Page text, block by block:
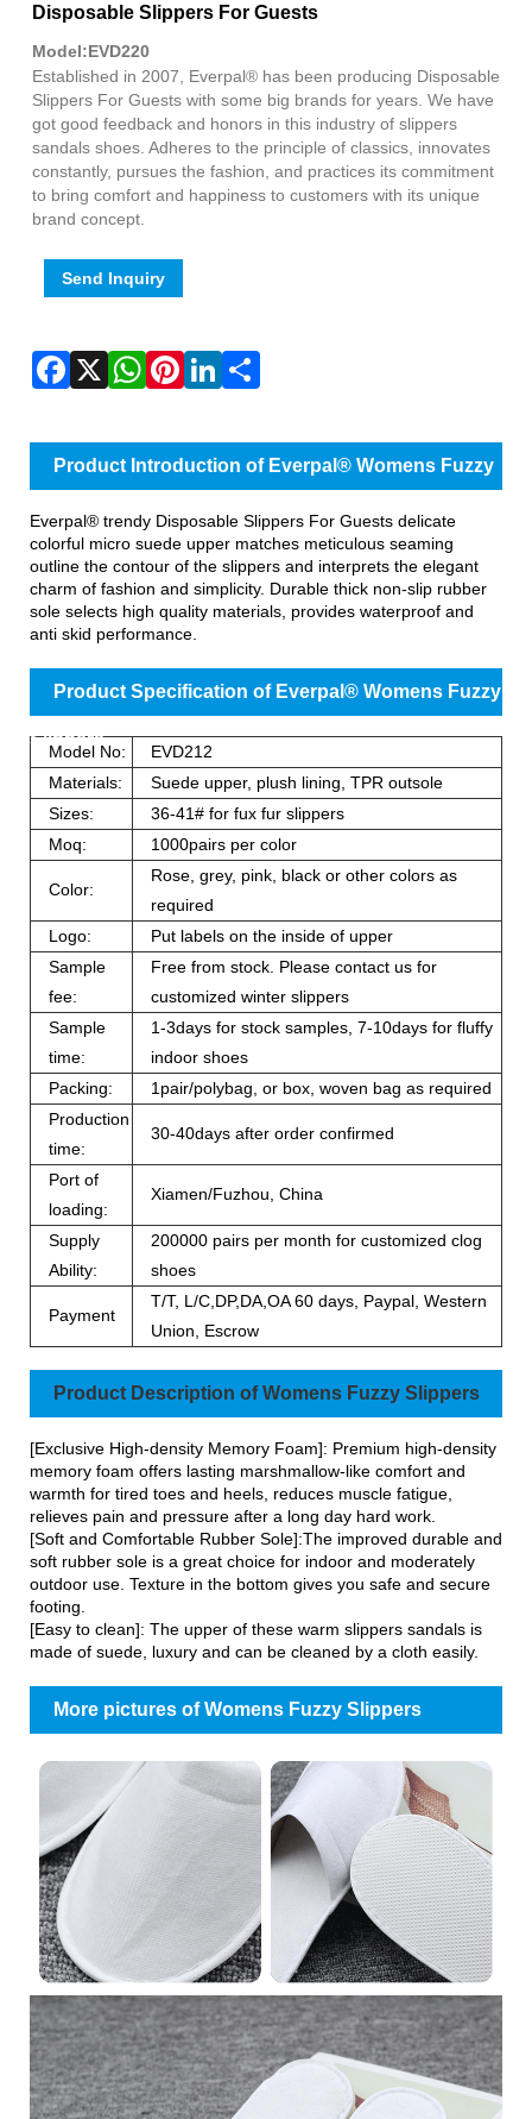
Disposable Slippers For Guests
Model:EVD220
Established in 2007, Everpal® has been producing Disposable
Slippers For Guests with some big brands for years. We have
got good feedback and honors in this industry of slippers
sandals shoes. Adheres to the principle of classics, innovates
constantly, pursues the fashion, and practices its commitment
to bring comfort and happiness to customers with its unique
brand concept.
Send Inquiry
Product Introduction of Everpal® Womens Fuzzy
Slippers
Everpal® trendy Disposable Slippers For Guests delicate
colorful micro suede upper matches meticulous seaming
outline the contour of the slippers and interprets the elegant
charm of fashion and simplicity. Durable thick non-slip rubber
sole selects high quality materials, provides waterproof and
anti skid performance.
Product Specification of Everpal® Womens Fuzzy
Slippers
Model No:
EVD212
Materials:
Suede upper, plush lining, TPR outsole
Sizes:
36-41# for fux fur slippers
Moq:
1000pairs per color
Color:
Rose, grey, pink, black or other colors as
required
Logo:
Put labels on the inside of upper
Sample
fee:
Free from stock. Please contact us for
customized winter slippers
Sample
time:
1-3days for stock samples, 7-10days for fluffy
indoor shoes
Packing:
1pair/polybag, or box, woven bag as required
Production
time:
30-40days after order confirmed
Port of
loading:
Xiamen/Fuzhou, China
Supply
Ability:
200000 pairs per month for customized clog
shoes
Payment
T/T, L/C,DP,DA,OA 60 days, Paypal, Western
Union, Escrow
Product Description of Womens Fuzzy Slippers
[Exclusive High-density Memory Foam]: Premium high-density
memory foam offers lasting marshmallow-like comfort and
warmth for tired toes and heels, reduces muscle fatigue,
relieves pain and pressure after a long day hard work.
[Soft and Comfortable Rubber Sole]:The improved durable and
soft rubber sole is a great choice for indoor and moderately
outdoor use. Texture in the bottom gives you safe and secure
footing.
[Easy to clean]: The upper of these warm slippers sandals is
made of suede, luxury and can be cleaned by a cloth easily.
More pictures of Womens Fuzzy Slippers